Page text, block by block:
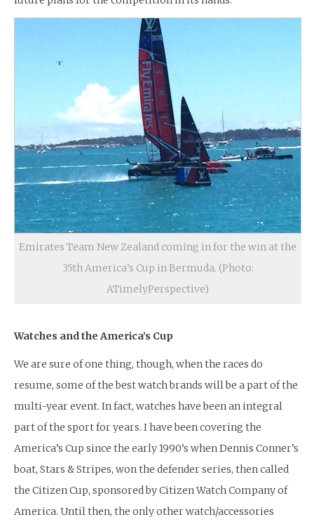
Emirates Team New Zealand coming in for the win at the
35th America’s Cup in Bermuda. (Photo:
ATimelyPerspective)
Watches and the America’s Cup
We are sure of one thing, though, when the races do
resume, some of the best watch brands will be a part of the
multi-year event. In fact, watches have been an integral
part of the sport for years. I have been covering the
America’s Cup since the early 1990’s when Dennis Conner’s
boat, Stars & Stripes, won the defender series, then called
the Citizen Cup, sponsored by Citizen Watch Company of
America. Until then, the only other watch/accessories